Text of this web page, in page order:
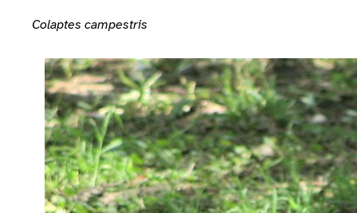
Colaptes campestris